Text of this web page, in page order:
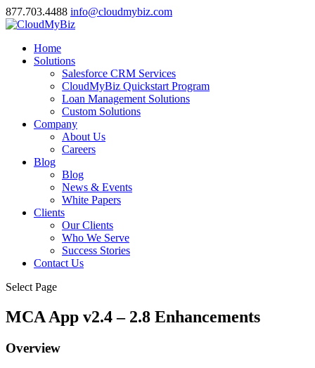
877.703.4488 info@cloudmybiz.com
Home
Solutions
Salesforce CRM Services
CloudMyBiz Quickstart Program
Loan Management Solutions
Custom Solutions
Company
About Us
Careers
Blog
Blog
News & Events
White Papers
Clients
Our Clients
Who We Serve
Success Stories
Contact Us
Select Page
MCA App v2.4 – 2.8 Enhancements
Overview